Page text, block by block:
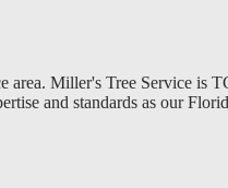
area. Miller's Tree Service
and standards as our